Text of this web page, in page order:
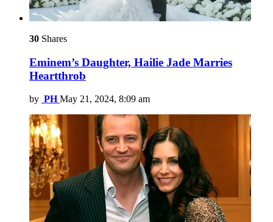
30 Shares
Eminem’s Daughter, Hailie Jade Marries
Heartthrob
by PH May 21, 2024, 8:09 am